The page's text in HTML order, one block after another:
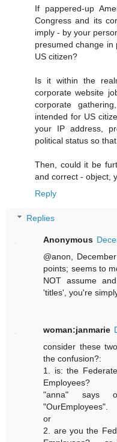
If pappered-up
Congress and its
imply - by your
presumed change in
US citizen?
Is it within the
corporate website
corporate
intended for US
your IP address,
political status so
Then, could it be
and correct - object,
Reply
Replies
Anonymous
@anon,
points; seems to
NOT assume
'titles', you're
woman:janmarie
consider these
the confusion?:
1. is: the
Employees?
"anna" says
"OurEmployees".
or
2. are you the